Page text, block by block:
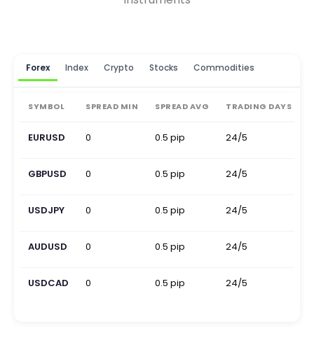
Forex Index Crypto Stocks Commodities
SYMBOL SPREAD MIN SPREAD AVG TRADING DAYS
EURUSD 0 0.5 pip 24/5
GBPUSD 0 0.5 pip 24/5
USDJPY 0 0.5 pip 24/5
AUDUSD 0 0.5 pip 24/5
USDCAD 0 0.5 pip 24/5